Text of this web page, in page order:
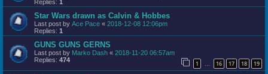
Replies: 1
Star Wars drawn as Calvin & Hobbes
Last post by Ace Pace « 2018-12-08 12:06pm
Replies: 1
GUNS GUNS GERNS
Last post by Marko Dash « 2018-11-20 06:57am
Replies: 474 1 … 16 17 18 19